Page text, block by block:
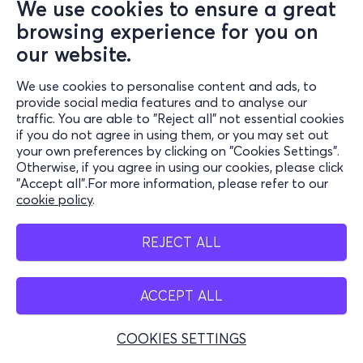
We use cookies to ensure a great
browsing experience for you on
our website.
We use cookies to personalise content and ads, to
provide social media features and to analyse our
traffic. You are able to "Reject all" not essential cookies
if you do not agree in using them, or you may set out
your own preferences by clicking on "Cookies Settings".
Otherwise, if you agree in using our cookies, please click
"Accept all".For more information, please refer to our
cookie policy.
REJECT ALL
ACCEPT ALL
COOKIES SETTINGS